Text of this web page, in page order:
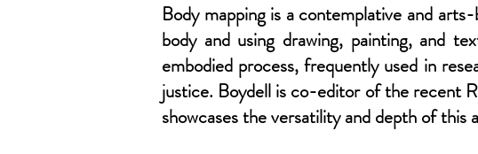
Body mapping is a contemplative and
body and using drawing, painting, and
embodied process, frequently used in
justice. Boydell is co-editor of the recent
showcases the versatility and depth of this